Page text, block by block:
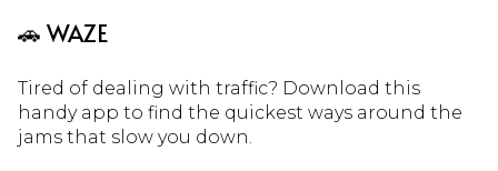
🚗 WAZE
Tired of dealing with traffic? Download this
handy app to find the quickest ways around the
jams that slow you down.